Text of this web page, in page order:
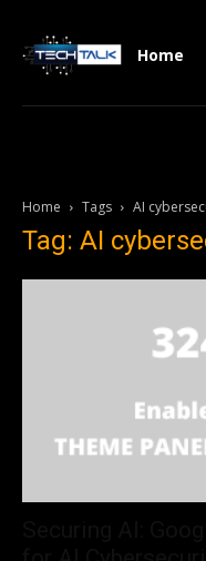
Home
Home Tags AI
Tag: AI